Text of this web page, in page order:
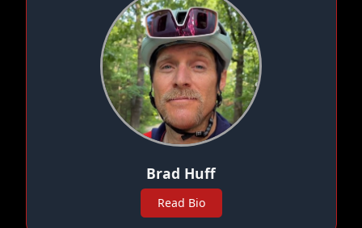
Brad Huff
Read Bio